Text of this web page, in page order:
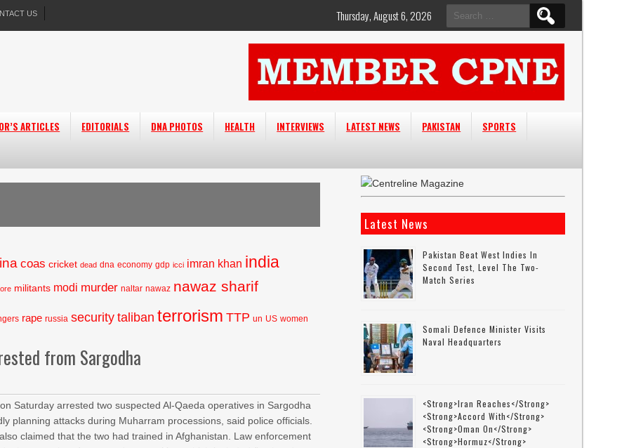
US
Search
for:
Thursday, August 6, 2026
ARTICLES EDITORIALS DNA PHOTOS HEALTH INTERVIEWS LATEST NEWS PAKISTAN
SPORTS
coas cricket dead dna economy gdp icci imran khan india
militants modi murder naltar nawaz nawaz sharif
rape russia security taliban terrorism TTP un US women
from Sargodha
Saturday arrested two suspected Al-Qaeda operatives in Sargodha
planning attacks during Muharram processions, said police officials.
claimed that the two had trained in Afghanistan. Law enforcement
Latest News
Pakistan Beat West Indies In
Second Test, Level The Two-
Match Series
Somali Defence Minister Visits
Naval Headquarters
<strong>Iran Reaches</strong>
<strong>accord With</strong>
<strong>Oman On</strong>
<strong>Hormuz</strong>